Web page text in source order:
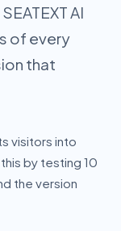
AI
of every
that
visitors into
by testing 10
the version